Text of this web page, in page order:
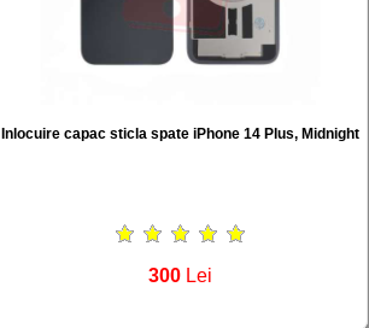
Inlocuire capac sticla spate iPhone 14 Plus, Midnight
300 Lei